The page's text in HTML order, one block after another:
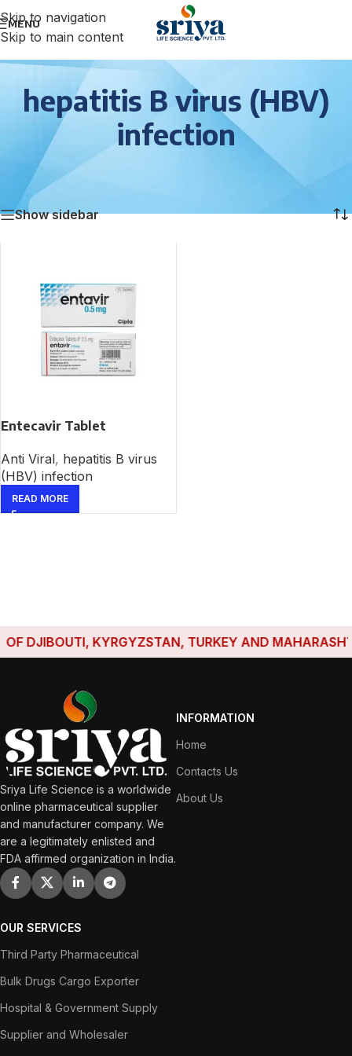
Skip to navigation
Skip to main content
MENU
hepatitis B virus (HBV)
infection
/Anti Viral
hepatitis B virus (HBV) infection
Showing the single result
Show sidebar
Entecavir Tablet
Anti Viral, hepatitis B virus
(HBV) infection
READ MORE
DJIBOUTI, KYRGYZSTAN, TURKEY AND
Sriya Life Science is a worldwide
online pharmaceutical supplier
and manufacturer company. We
are a legitimately enlisted and
FDA affirmed organization in India.
INFORMATION
Home
Contacts Us
About Us
OUR SERVICES
Third Party Pharmaceutical
Bulk Drugs Cargo Exporter
Hospital & Government Supply
Supplier and Wholesaler